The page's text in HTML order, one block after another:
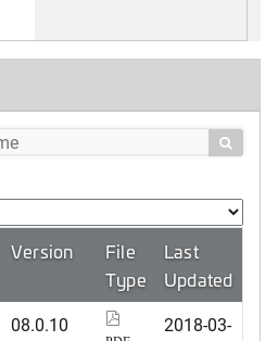

Version
File
Type
Last
Updated
08.0.10
2018-03-